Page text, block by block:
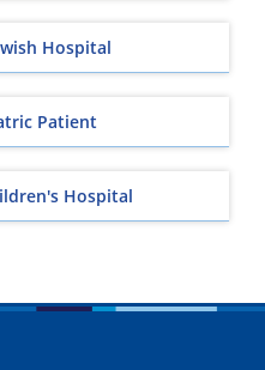
Hospital
Patient
Hospital